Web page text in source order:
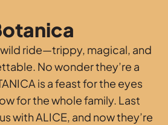
wild ride—trippy, magical, and
No wonder they’re a
is a feast for the eyes
for the whole family. Last
with ALICE, and now they’re